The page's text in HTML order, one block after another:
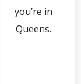
you’re in
Queens.